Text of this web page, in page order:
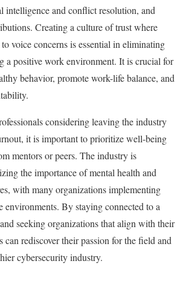
intelligence and conflict resolution, and
Creating a culture of trust where
voice concerns is essential in eliminating
a positive work environment. It is crucial for
behavior, promote work-life balance, and
considering leaving the industry
it is important to prioritize well-being
mentors or peers. The industry is
the importance of mental health and
with many organizations implementing
environments. By staying connected to a
seeking organizations that align with their
can rediscover their passion for the field and
cybersecurity industry.